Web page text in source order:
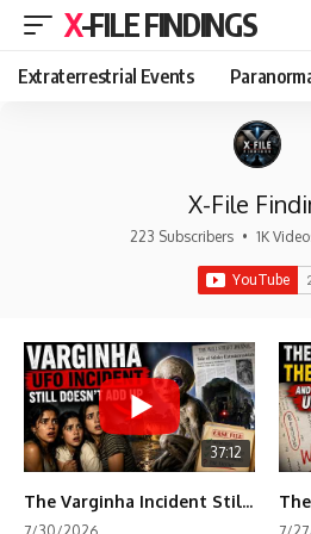
X-FILE FINDINGS
Extraterrestrial Events
X-File
223 Subscribers • 1K
37:12
The Varginha Incident Still Contains One Piece of Evidence Nobody Agrees On